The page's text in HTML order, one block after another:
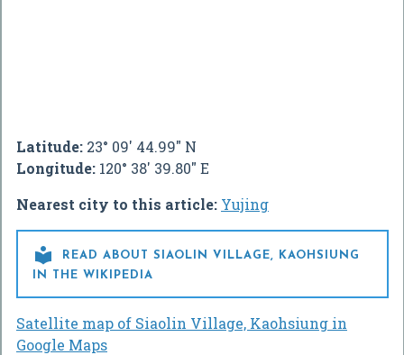
Latitude: 23° 09' 44.99" N
Longitude: 120° 38' 39.80" E
Nearest city to this article: Yujing

READ ABOUT SIAOLIN VILLAGE, KAOHSIUNG
IN THE WIKIPEDIA
Satellite map of Siaolin Village, Kaohsiung in
Google Maps